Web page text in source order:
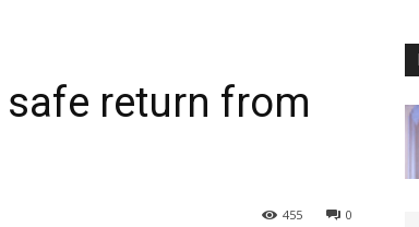
return from
0
455